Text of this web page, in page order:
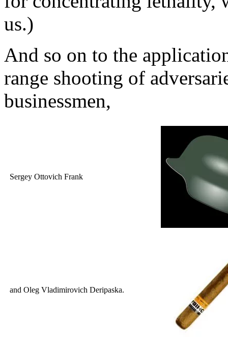
us.)
And so on to the
range shooting of
businessmen,
Sergey Ottovich Frank
and Oleg Vladimirovich Deripaska.